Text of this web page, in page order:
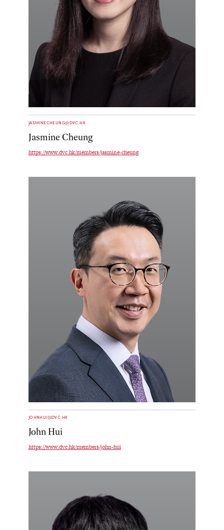
JASMINECHEUNG@DVC.HK
Jasmine Cheung
https://www.dvc.hk/members/jasmine-cheung
JOHNHUI@DVC.HK
John Hui
https://www.dvc.hk/members/john-hui